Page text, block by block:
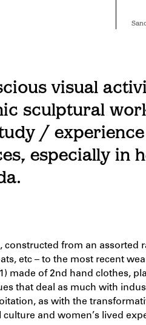
visual
sculptural
/
especially in
constructed from an assorted
etc – to the most recent
made of 2nd hand clothes,
that deal as much with
as with the
and women’s lived